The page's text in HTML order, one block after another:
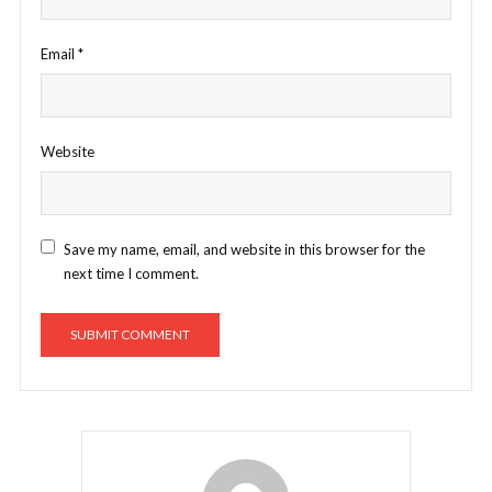
Email *
Website
Save my name, email, and website in this browser for the
next time I comment.